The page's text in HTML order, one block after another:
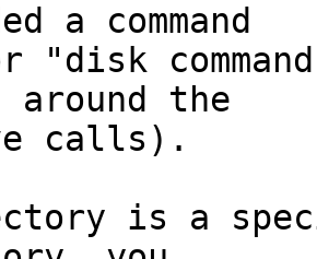
a command
"disk
around the
calls).
is a